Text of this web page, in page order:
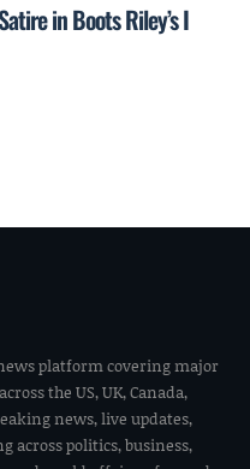
in Boots Riley’s I
platform covering major
the US, UK, Canada,
news, live updates,
across politics, business,